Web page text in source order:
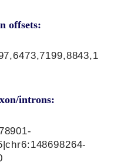
offsets:
introns:
-
148698264-